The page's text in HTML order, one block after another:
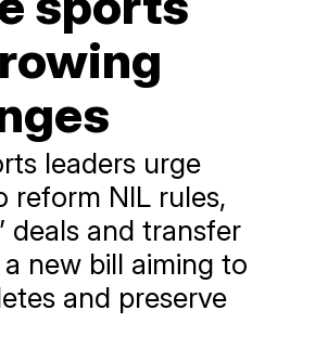
leaders urge
reform NIL rules,
deals and transfer
new bill aiming to
and preserve